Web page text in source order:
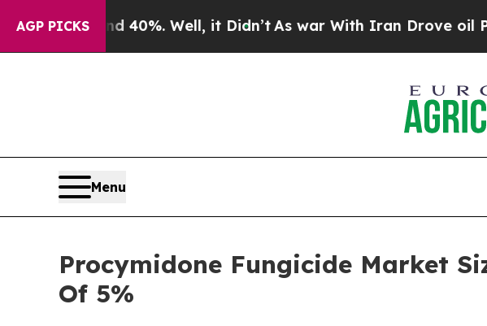
AGP PICKS
40%. Well, it Didn’t As war With Iran Drove oil Prices
Menu
Procymidone Fungicide Market
Of 5%